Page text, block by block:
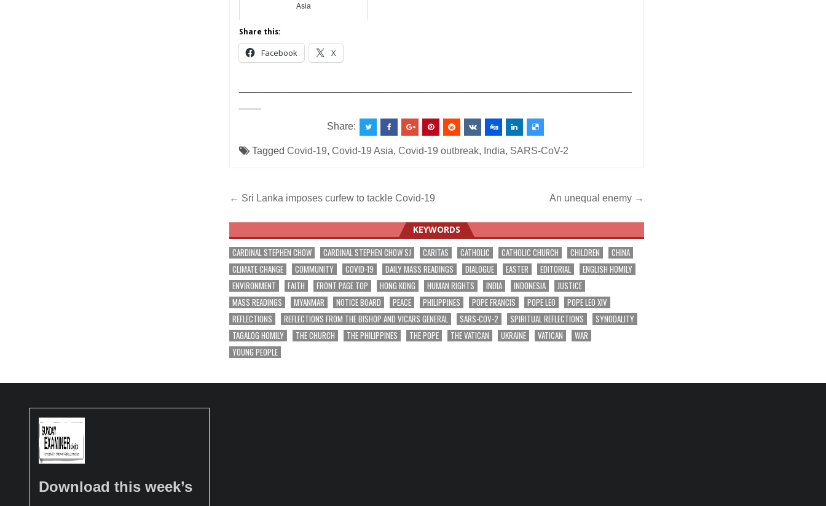
Asia
Share this:
Facebook X
Share:
TaggedCovid-19,Covid-19 Asia,Covid-19 outbreak, India, SARS-CoV-2
Post
navigation
← Sri Lanka imposes curfew to tackle Covid-19 An unequal enemy →
KEYWORDS
CARDINAL STEPHEN CHOW CARDINAL STEPHEN CHOW SJ CARITAS CATHOLIC CATHOLIC CHURCH CHILDREN
CHINA
CLIMATE CHANGE
COMMUNITY COVID-19 DAILY MASS READINGS DIALOGUE EASTER EDITORIAL
ENGLISH HOMILY
ENVIRONMENT
FAITH FRONT PAGE TOP HONG KONG HUMAN RIGHTS INDIA INDONESIA
JUSTICE
MASS READINGS
MYANMAR NOTICE BOARD PEACE PHILIPPINES POPE FRANCIS POPE LEO
POPE LEO XIV
REFLECTIONS
REFLECTIONS FROM THE BISHOP AND VICARS GENERAL SARS-COV-2 SPIRITUAL REFLECTIONS
SYNODALITY
TAGALOG HOMILY
THE CHURCH THE PHILIPPINES THE POPE THE VATICAN UKRAINE VATICAN
WAR
YOUNG PEOPLE
Download this week’s